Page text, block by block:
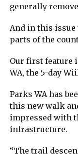
generally
And in this issue
parts of the
Our first feature
WA, the 5-day
Parks WA has
this new walk
impressed with
infrastructure.
“The trail